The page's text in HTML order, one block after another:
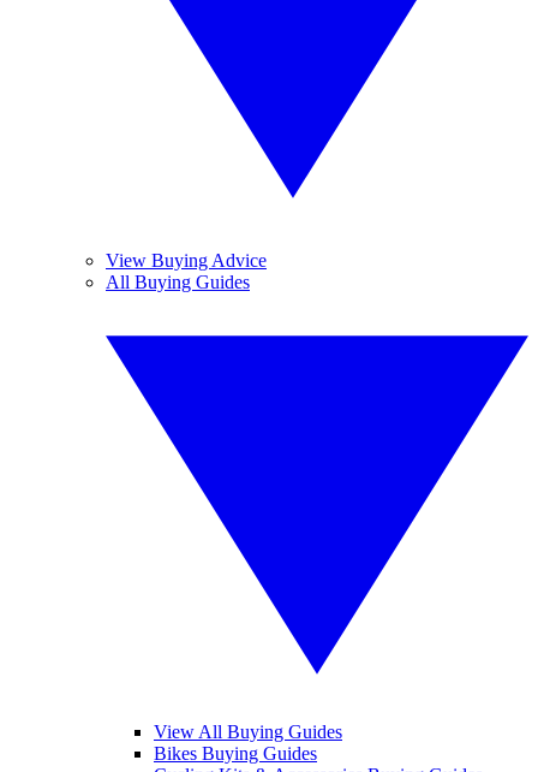
View Buying Advice
All Buying Guides
View All Buying Guides
Bikes Buying Guides